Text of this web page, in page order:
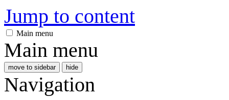
Jump to content
Main menu
Main menu
move to sidebar hide
Navigation